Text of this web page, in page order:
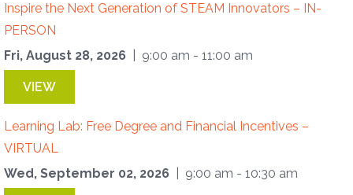
Inspire the Next Generation of STEAM Innovators – IN-
PERSON
Fri, August 28, 2026
| 9:00 am - 11:00 am
VIEW
Learning Lab: Free Degree and Financial Incentives –
VIRTUAL
Wed, September 02, 2026
| 9:00 am - 10:30 am